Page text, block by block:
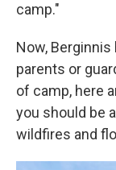
camp."
Now,
parents or
of camp, here
you should be
wildfires and